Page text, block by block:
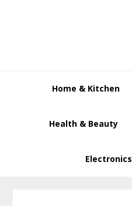
Home & Kitchen
Health & Beauty
Electronics